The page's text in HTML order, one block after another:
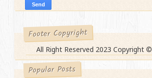
Footer Copyright
All Right Reserved 2023 Copyright ©
Popular Posts